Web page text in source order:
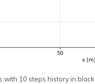
with 10 steps history in black